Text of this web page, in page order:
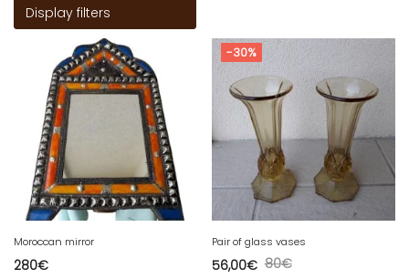
Display filters
Moroccan mirror
280€
-30%
Pair of glass vases
80€
56,00€